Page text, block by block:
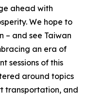
ahead with
We hope to
– and see Taiwan
an era of
sessions of this
around topics
transportation, and